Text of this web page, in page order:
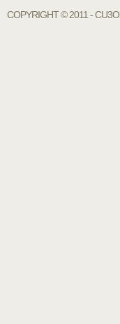
COPYRIGHT © 2011 -